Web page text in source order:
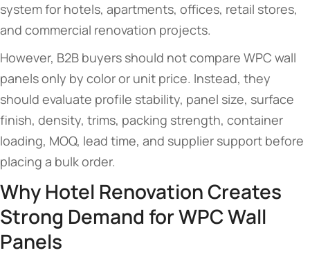
system for hotels, apartments, offices, retail stores,
and commercial renovation projects.
However, B2B buyers should not compare WPC wall
panels only by color or unit price. Instead, they
should evaluate profile stability, panel size, surface
finish, density, trims, packing strength, container
loading, MOQ, lead time, and supplier support before
placing a bulk order.
Why Hotel Renovation Creates
Strong Demand for WPC Wall
Panels